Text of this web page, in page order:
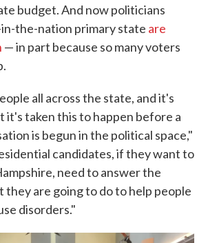
budget. And now politicians
the-nation primary state are
— in part because so many voters
all across the state, and it's
taken this to happen before a
is begun in the political space,"
candidates, if they want to
need to answer the
they are going to do to help people
disorders."